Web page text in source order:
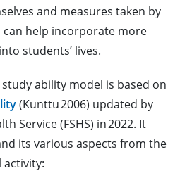
and measures taken by
help incorporate more
students’ lives.
ability model is based on
(Kunttu 2006) updated by
Service (FSHS) in 2022. It
its various aspects from the
activity: